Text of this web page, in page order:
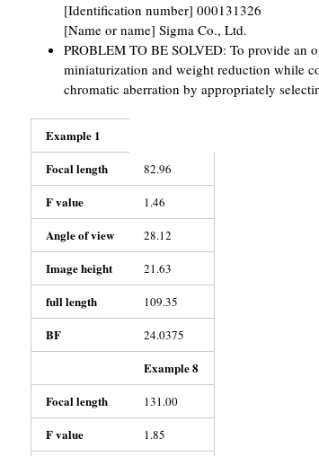
[Identification number] 000131326
[Name or name] Sigma Co., Ltd.
PROBLEM TO BE SOLVED: To provide an
miniaturization and weight reduction while
chromatic aberration by appropriately
Example 1
Focal length
82.96
F value 1.46
Angle of view 28.12
Image height 21.63
full length 109.35
BF 24.0375
Example 8
Focal length
131.00
F value 1.85